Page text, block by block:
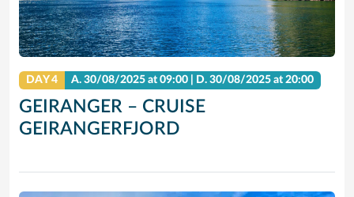
DAY 4 A.30/08/2025 at 09:00 | D.30/08/2025 at 20:00
GEIRANGER – CRUISE
GEIRANGERFJORD